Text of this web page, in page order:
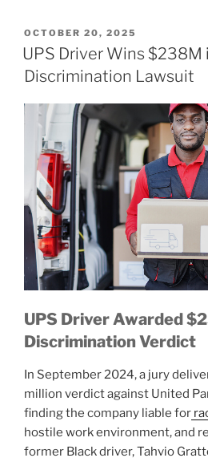
POSTED
ON
OCTOBER 20, 2025
UPS Driver Wins $238M
Discrimination Lawsuit
UPS Driver Awarded
Discrimination Verdict
In September 2024, a jury
million verdict against United
finding the company liable for
hostile work environment, and
former Black driver, Tahvio